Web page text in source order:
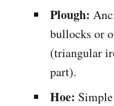
Plough:
bullocks or
(triangular
part).
Hoe: